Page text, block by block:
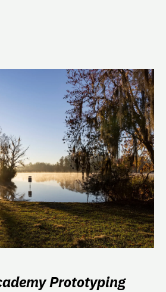
Prototyping